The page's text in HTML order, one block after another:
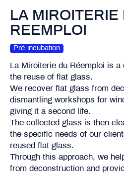
LA MIROITERIE
REEMPLOI
Pré-incubation
La Miroiterie du Réemploi is
the reuse of flat glass.
We recover flat glass from
dismantling workshops for
giving it a second life.
The collected glass is then
the specific needs of our
reused flat glass.
Through this approach, we
from deconstruction and